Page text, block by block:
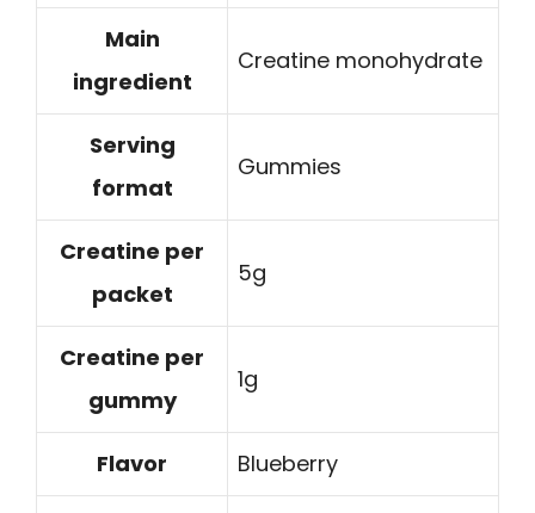
Main
ingredient
Creatine monohydrate
Serving
format
Gummies
Creatine per
packet
5g
Creatine per
gummy
1g
Flavor Blueberry